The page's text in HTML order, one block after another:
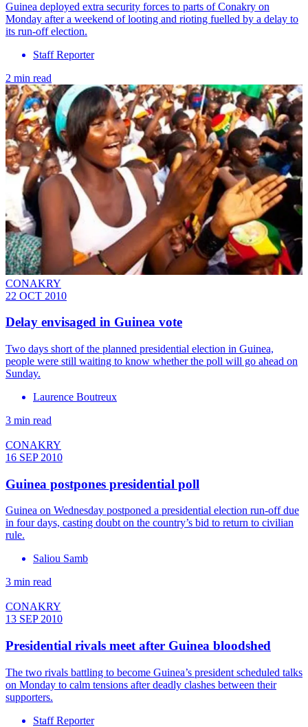
Guinea deployed extra security forces to parts of Conakry on
Monday after a weekend of looting and rioting fuelled by a delay to
its run-off election.
Staff Reporter
2 min read
CONAKRY
22 OCT 2010
Delay envisaged in Guinea vote
Two days short of the planned presidential election in Guinea,
people were still waiting to know whether the poll will go ahead on
Sunday.
Laurence Boutreux
3 min read
CONAKRY
16 SEP 2010
Guinea postpones presidential poll
Guinea on Wednesday postponed a presidential election run-off due
in four days, casting doubt on the country’s bid to return to civilian
rule.
Saliou Samb
3 min read
CONAKRY
13 SEP 2010
Presidential rivals meet after Guinea bloodshed
The two rivals battling to become Guinea’s president scheduled talks
on Monday to calm tensions after deadly clashes between their
supporters.
Staff Reporter